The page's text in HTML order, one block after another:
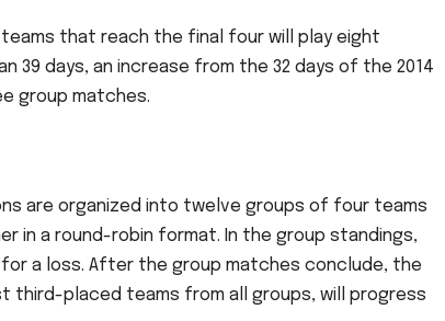
that reach the final four will play eight
39 days, an increase from the 32 days of the 2014
group matches.
are organized into twelve groups of four teams
in a round-robin format. In the group standings,
a loss. After the group matches conclude, the
third-placed teams from all groups, will progress